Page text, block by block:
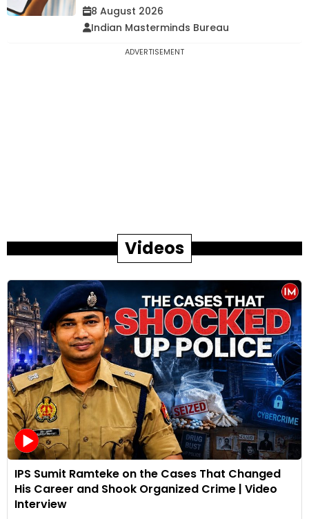
8 August 2026
Indian Masterminds Bureau
ADVERTISEMENT
Videos
IPS Sumit Ramteke on the Cases That Changed
His Career and Shook Organized Crime | Video
Interview